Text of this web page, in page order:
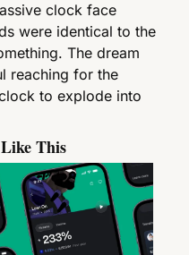
clock face
were identical to the
The dream
reaching for the
to explode into
This